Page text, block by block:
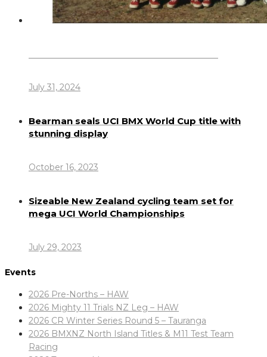
July 31, 2024
Bearman seals UCI BMX World Cup title with
stunning display
October 16, 2023
Sizeable New Zealand cycling team set for
mega UCI World Championships
July 29, 2023
Events
2026 Pre-Norths – HAW
2026 Mighty 11 Trials NZ Leg – HAW
2026 CR Winter Series Round 5 – Tauranga
2026 BMXNZ North Island Titles & M11 Test Team
Racing